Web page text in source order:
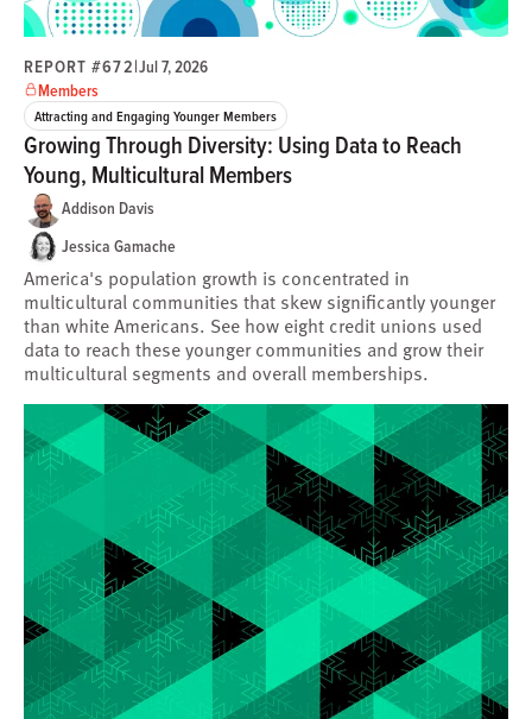
REPORT #672|Jul 7, 2026
Members
Attracting and Engaging Younger Members
Growing Through Diversity: Using Data to Reach
Young, Multicultural Members
Addison Davis
Jessica Gamache
America's population growth is concentrated in
multicultural communities that skew significantly younger
than white Americans. See how eight credit unions used
data to reach these younger communities and grow their
multicultural segments and overall memberships.